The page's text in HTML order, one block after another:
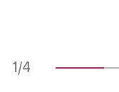
2/4